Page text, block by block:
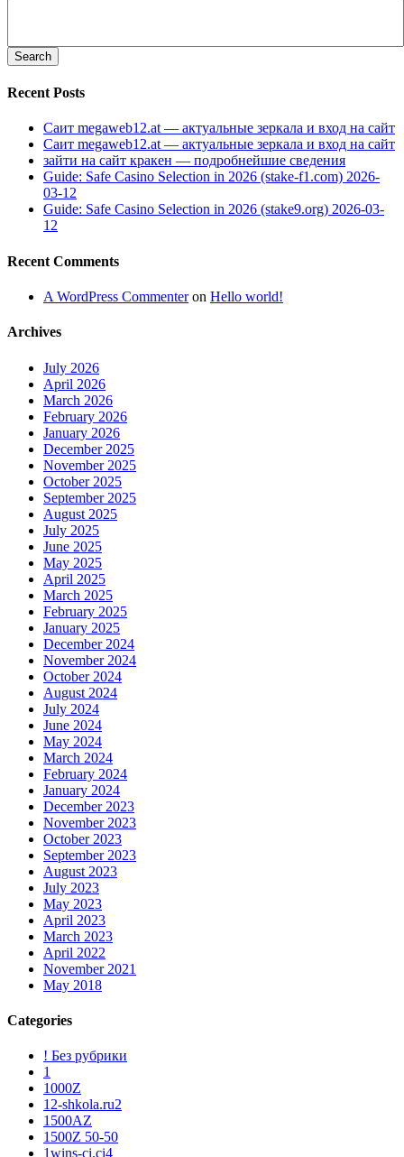
Recent Posts
Саит megaweb12.at — актуальные зеркала и вход на сайт
Саит megaweb12.at — актуальные зеркала и вход на сайт
зайти на сайт кракен — подробнейшие сведения
Guide: Safe Casino Selection in 2026 (stake-f1.com) 2026-
03-12
Guide: Safe Casino Selection in 2026 (stake9.org) 2026-03-
12
Recent Comments
A WordPress Commenteron Hello world!
Archives
July 2026
April 2026
March 2026
February 2026
January 2026
December 2025
November 2025
October 2025
September 2025
August 2025
July 2025
June 2025
May 2025
April 2025
March 2025
February 2025
January 2025
December 2024
November 2024
October 2024
August 2024
July 2024
June 2024
May 2024
March 2024
February 2024
January 2024
December 2023
November 2023
October 2023
September 2023
August 2023
July 2023
May 2023
April 2023
March 2023
April 2022
November 2021
May 2018
Categories
! Без рубрики
1
1000Z
12-shkola.ru2
1500AZ
1500Z 50-50
1wins-ci.ci4